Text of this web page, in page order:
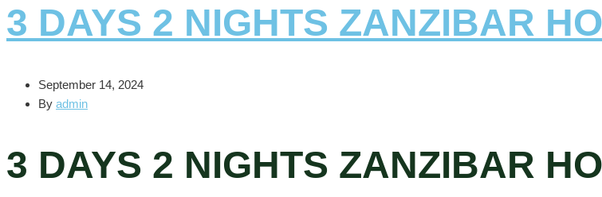
3 DAYS 2 NIGHTS ZANZIBAR
September 14, 2024
By admin
3 DAYS 2 NIGHTS ZANZIBAR